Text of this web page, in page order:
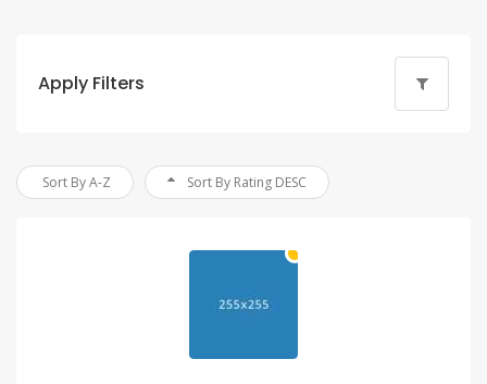
Apply Filters
Sort By A-Z Sort By Rating DESC